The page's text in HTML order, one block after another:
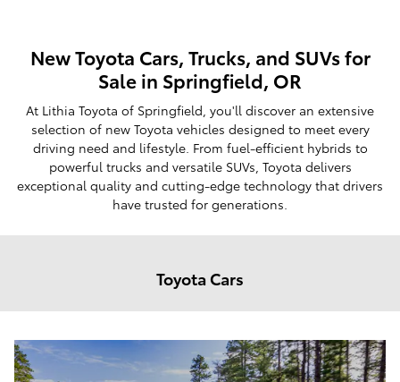
New Toyota Cars, Trucks, and SUVs for
Sale in Springfield, OR
At Lithia Toyota of Springfield, you'll discover an extensive
selection of new Toyota vehicles designed to meet every
driving need and lifestyle. From fuel-efficient hybrids to
powerful trucks and versatile SUVs, Toyota delivers
exceptional quality and cutting-edge technology that drivers
have trusted for generations.
Toyota Cars